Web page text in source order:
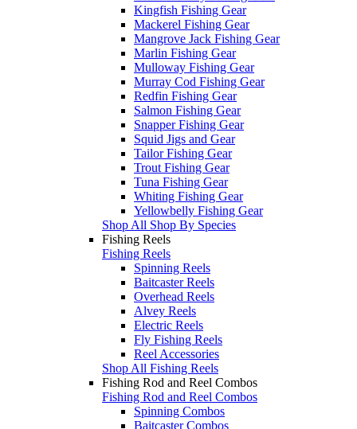
Kingfish Fishing Gear
Mackerel Fishing Gear
Mangrove Jack Fishing Gear
Marlin Fishing Gear
Mulloway Fishing Gear
Murray Cod Fishing Gear
Redfin Fishing Gear
Salmon Fishing Gear
Snapper Fishing Gear
Squid Jigs and Gear
Tailor Fishing Gear
Trout Fishing Gear
Tuna Fishing Gear
Whiting Fishing Gear
Yellowbelly Fishing Gear
Shop All Shop By Species
Fishing Reels
Fishing Reels
Spinning Reels
Baitcaster Reels
Overhead Reels
Alvey Reels
Electric Reels
Fly Fishing Reels
Reel Accessories
Shop All Fishing Reels
Fishing Rod and Reel Combos
Fishing Rod and Reel Combos
Spinning Combos
Baitcaster Combos